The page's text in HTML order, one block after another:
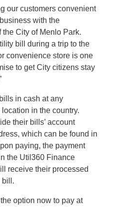
our customers convenient
with the
the City of Menlo Park.
bill during a trip to the
convenience store is one
to get City citizens stay
in cash at any
in the country.
their bills’ account
which can be found in
paying, the payment
the Util360 Finance
receive their processed
bill.
option now to pay at